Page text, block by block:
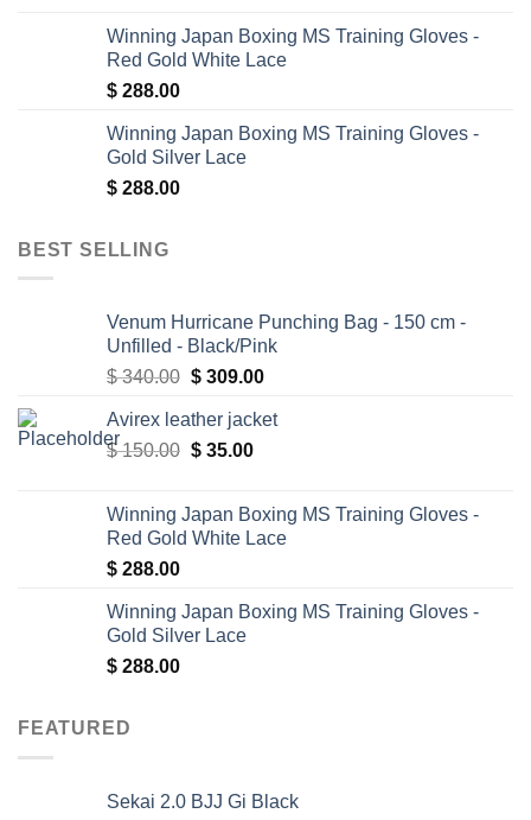
$ 150.00.$ 35.00.
Winning Japan Boxing MS Training Gloves -
Red Gold White Lace
$ 288.00
Winning Japan Boxing MS Training Gloves -
Gold Silver Lace
$ 288.00
BEST SELLING
Venum Hurricane Punching Bag - 150 cm -
Unfilled - Black/Pink
$340.00 Original
was:
$ 340.00.
$309.00Current
is:
Avirex leather jacket
$150.00 Original
$ 150.00.
$35.00Current
$ 35.00.
Winning Japan Boxing MS Training Gloves -
Red Gold White Lace
$ 288.00
Winning Japan Boxing MS Training Gloves -
Gold Silver Lace
$ 288.00
FEATURED
Sekai 2.0 BJJ Gi Black